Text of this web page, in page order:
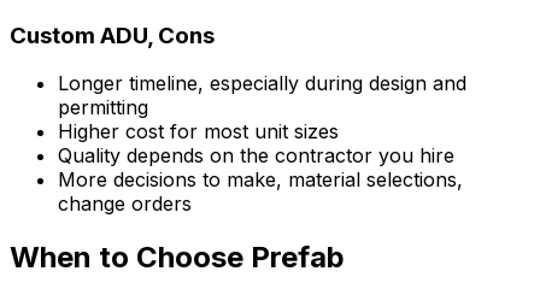
Custom ADU, Cons
Longer timeline, especially during design and
permitting
Higher cost for most unit sizes
Quality depends on the contractor you hire
More decisions to make, material selections,
change orders
When to Choose Prefab